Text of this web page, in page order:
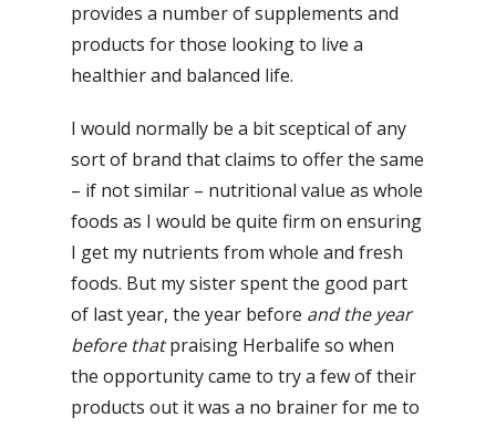
provides a number of supplements and
products for those looking to live a
healthier and balanced life.
I would normally be a bit sceptical of any
sort of brand that claims to offer the same
– if not similar – nutritional value as whole
foods as I would be quite firm on ensuring
I get my nutrients from whole and fresh
foods. But my sister spent the good part
of last year, the year before and the year
before thatpraising Herbalife so when
the opportunity came to try a few of their
products out it was a no brainer for me to